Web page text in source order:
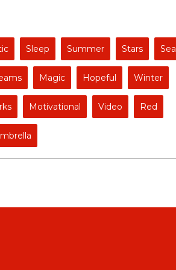
Sleep Summer Stars Sea
Magic Hopeful Winter
Motivational Video Red